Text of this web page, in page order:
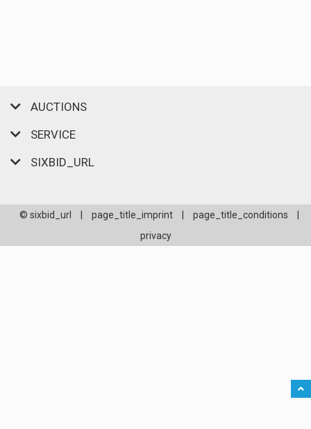
AUCTIONS
SERVICE
SIXBID_URL
© sixbid_url page_title_imprint page_title_conditions
privacy